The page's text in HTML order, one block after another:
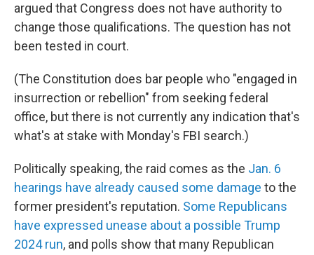
argued that Congress does not have authority to
change those qualifications. The question has not
been tested in court.
(The Constitution does bar people who "engaged in
insurrection or rebellion" from seeking federal
office, but there is not currently any indication that's
what's at stake with Monday's FBI search.)
Politically speaking, the raid comes as the Jan. 6
hearings have already caused some damage to the
former president's reputation. Some Republicans
have expressed unease about a possible Trump
2024 run, and polls show that many Republican